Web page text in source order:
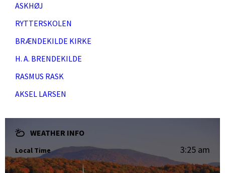
ASKHØJ
RYTTERSKOLEN
BRÆNDEKILDE KIRKE
H. A. BRENDEKILDE
RASMUS RASK
AKSEL LARSEN
WEATHER INFO
Local Time 3:25 am